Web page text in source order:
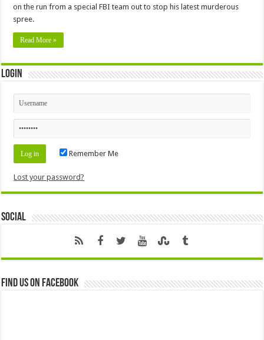
on the run from a special FBI team out to stop his latest murderous
spree.
Read More »
Login
Remember Me
Lost your password?
Social
Find us on Facebook